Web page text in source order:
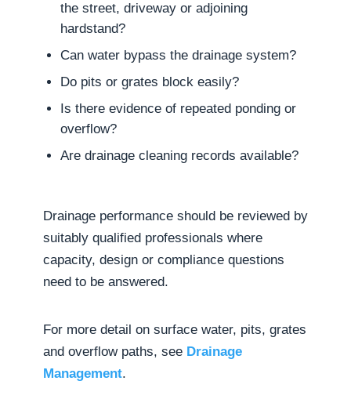
the street, driveway or adjoining
hardstand?
Can water bypass the drainage system?
Do pits or grates block easily?
Is there evidence of repeated ponding or
overflow?
Are drainage cleaning records available?
Drainage performance should be reviewed by
suitably qualified professionals where
capacity, design or compliance questions
need to be answered.
For more detail on surface water, pits, grates
and overflow paths, see Drainage
Management.